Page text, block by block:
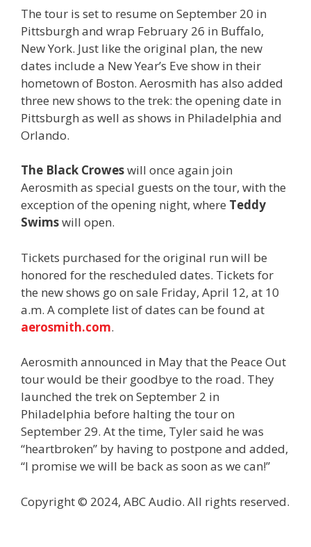
The tour is set to resume on September 20 in
Pittsburgh and wrap February 26 in Buffalo,
New York. Just like the original plan, the new
dates include a New Year’s Eve show in their
hometown of Boston. Aerosmith has also added
three new shows to the trek: the opening date in
Pittsburgh as well as shows in Philadelphia and
Orlando.
The Black Croweswill once again join
Aerosmith as special guests on the tour, with the
exception of the opening night, where Teddy
Swimswill open.
Tickets purchased for the original run will be
honored for the rescheduled dates. Tickets for
the new shows go on sale Friday, April 12, at 10
a.m. A complete list of dates can be found at
aerosmith.com.
Aerosmith announced in May that the Peace Out
tour would be their goodbye to the road. They
launched the trek on September 2 in
Philadelphia before halting the tour on
September 29. At the time, Tyler said he was
“heartbroken” by having to postpone and added,
“I promise we will be back as soon as we can!”
Copyright © 2024, ABC Audio. All rights reserved.